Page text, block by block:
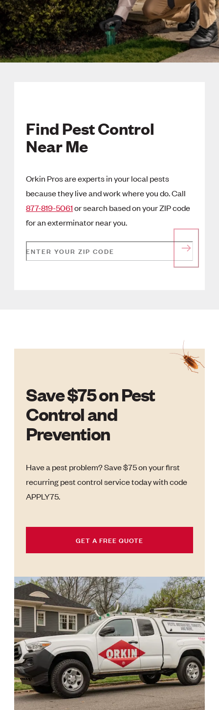
Find Pest Control
Near Me
Orkin Pros are experts in your local pests
because they live and work where you do. Call
877-819-5061or search based on your ZIP code
for an exterminator near you.
ENTER YOUR ZIP CODE
Save $75 on Pest
Control and
Prevention
Have a pest problem? Save $75 on your first
recurring pest control service today with code
APPLY75.
GET A FREE QUOTE